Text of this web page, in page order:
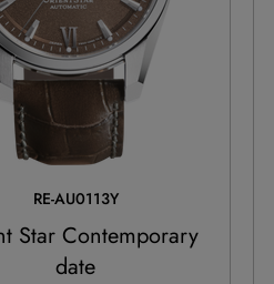
RE-AU0113Y
Star Contemporary
date